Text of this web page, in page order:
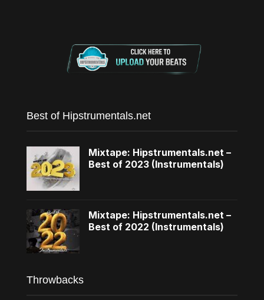
Best of Hipstrumentals.net
Mixtape: Hipstrumentals.net –
Best of 2023 (Instrumentals)
Mixtape: Hipstrumentals.net –
Best of 2022 (Instrumentals)
Throwbacks